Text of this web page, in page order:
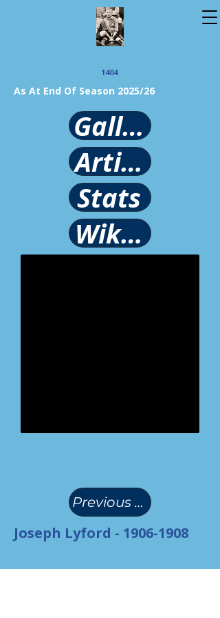
1404
As At End Of Season 2025/26
Gallery
Article
Stats
Wikipedia
Previous Page
Joseph Lyford - 1906-1908